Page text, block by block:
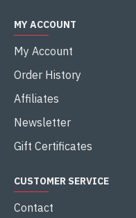
MY ACCOUNT
My Account
Order History
Affiliates
Newsletter
Gift Certificates
CUSTOMER SERVICE
Contact